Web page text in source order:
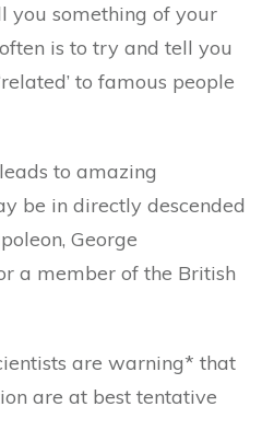
you something of your
is to try and tell you
to famous people
to amazing
be in directly descended
George
a member of the British
are warning* that
are at best tentative